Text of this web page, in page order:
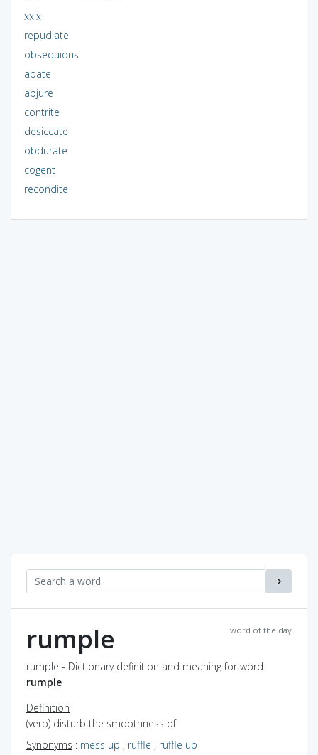
xxix
repudiate
obsequious
abate
abjure
contrite
desiccate
obdurate
cogent
recondite
word of the day
rumple
rumple - Dictionary definition and meaning for word
rumple
Definition
(verb) disturb the smoothness of
Synonyms : mess up , ruffle , ruffle up